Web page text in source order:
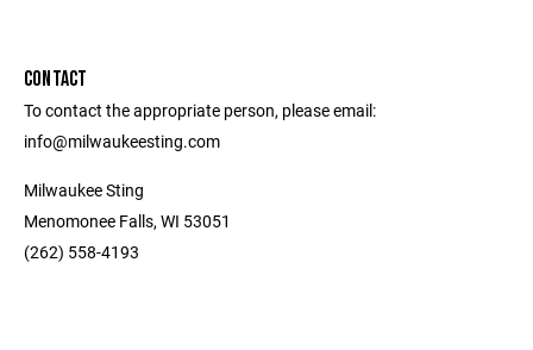
CONTACT
To contact the appropriate person, please email:
info@milwaukeesting.com
Milwaukee Sting
Menomonee Falls, WI 53051
(262) 558-4193